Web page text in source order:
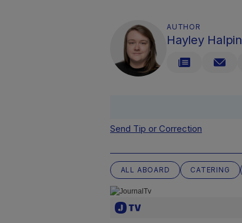
AUTHOR
Hayley Halpin
Send Tip or Correction
ALL ABOARD CATERING